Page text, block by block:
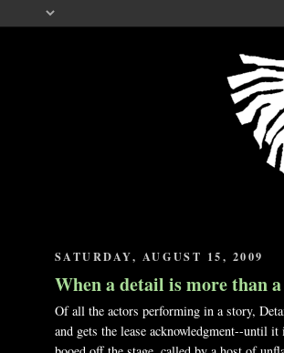
SATURDAY, AUGUST 15, 2009
When a detail is more than
Of all the actors performing in a story,
and gets the lease acknowledgment--until